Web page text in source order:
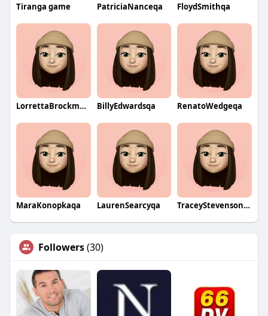
Tiranga game PatriciaNanceqa FloydSmithqa
LorrettaBrockmanqa BillyEdwardsqa RenatoWedgeqa
MaraKonopkaqa LaurenSearcyqa TraceyStevensonqa
Followers(30)